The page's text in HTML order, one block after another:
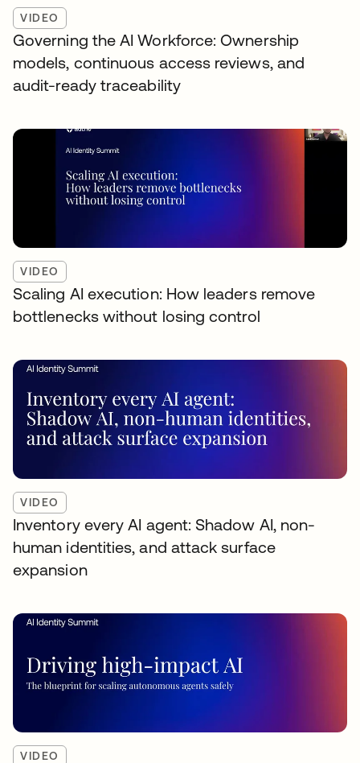
VIDEO
Governing the AI Workforce: Ownership
models, continuous access reviews, and
audit-ready traceability
VIDEO
Scaling AI execution: How leaders remove
bottlenecks without losing control
VIDEO
Inventory every AI agent: Shadow AI, non-
human identities, and attack surface
expansion
VIDEO